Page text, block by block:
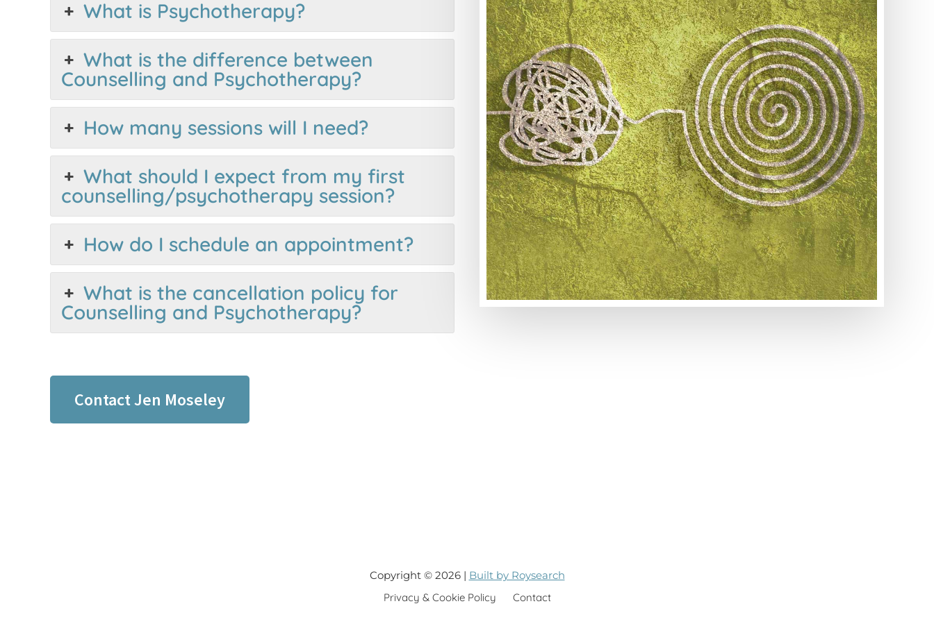
What is Psychotherapy?
What is the difference between
Counselling and Psychotherapy?
How many sessions will I need?
What should I expect from my first
counselling/psychotherapy session?
How do I schedule an appointment?
What is the cancellation policy for
Counselling and Psychotherapy?
Contact Jen Moseley
Copyright © 2026 | Built by Roysearch
Privacy & Cookie Policy
Contact